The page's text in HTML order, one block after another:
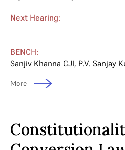
Next Hearing:
BENCH:
Sanjiv Khanna CJI, P.V. Sanjay
More